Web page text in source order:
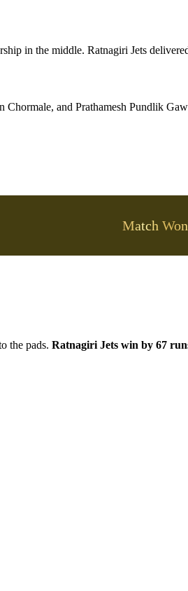
in the middle. Ratnagiri Jets
and Prathamesh Pundlik
Match Won
the pads. Ratnagiri Jets win by 67